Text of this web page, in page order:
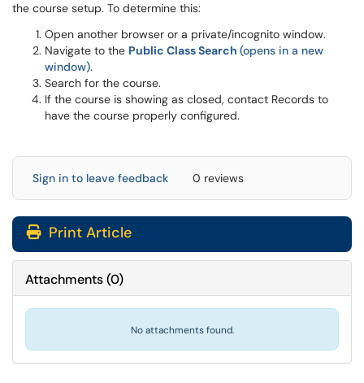
the course setup. To determine this:
Open another browser or a private/incognito window.
Navigate to the Public Class Search (opens in a new
window).
Search for the course.
If the course is showing as closed, contact Records to
have the course properly configured.
Sign in to leave feedback 0 reviews
Print Article
Attachments(0)
No attachments found.